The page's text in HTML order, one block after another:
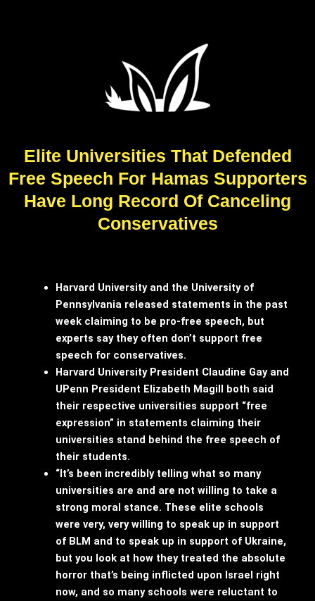
Elite Universities That Defended
Free Speech For Hamas Supporters
Have Long Record Of Canceling
Conservatives
Harvard University and the University of
Pennsylvania released statements in the past
week claiming to be pro-free speech, but
experts say they often don’t support free
speech for conservatives.
Harvard University President Claudine Gay and
UPenn President Elizabeth Magill both said
their respective universities support “free
expression” in statements claiming their
universities stand behind the free speech of
their students.
“It’s been incredibly telling what so many
universities are and are not willing to take a
strong moral stance. These elite schools
were very, very willing to speak up in support
of BLM and to speak up in support of Ukraine,
but you look at how they treated the absolute
horror that’s being inflicted upon Israel right
now, and so many schools were reluctant to